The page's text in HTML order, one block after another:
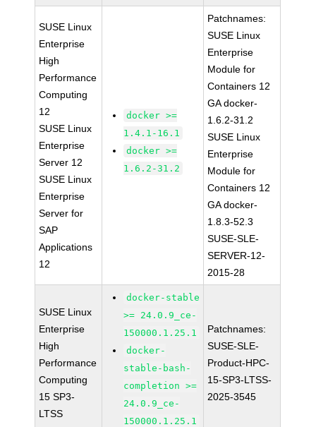
SUSE Linux
Enterprise
High
Performance
Computing
12
SUSE Linux
Enterprise
Server 12
SUSE Linux
Enterprise
Server for
SAP
Applications
12
docker >=
1.4.1-16.1
docker >=
1.6.2-31.2
Patchnames:
SUSE Linux
Enterprise
Module for
Containers 12
GA docker-
1.6.2-31.2
SUSE Linux
Enterprise
Module for
Containers 12
GA docker-
1.8.3-52.3
SUSE-SLE-
SERVER-12-
2015-28
SUSE Linux
Enterprise
High
Performance
Computing
15 SP3-
LTSS
docker-stable
>= 24.0.9_ce-
150000.1.25.1
docker-
stable-bash-
completion >=
24.0.9_ce-
150000.1.25.1
Patchnames:
SUSE-SLE-
Product-HPC-
15-SP3-LTSS-
2025-3545